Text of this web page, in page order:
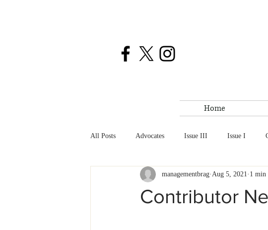
Home
All Posts Advocates Issue III Issue I
BRAG News Weekend Reads Reviews
Contributor
managementbragAug 5, 2021 1